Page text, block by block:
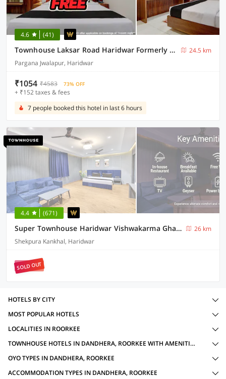
4.6 (41)
Townhouse Laksar Road Haridwar Formerly Waliya Hotel
24.5 km
Pargana Jwalapur, Haridwar
₹1054 ₹4583 73% OFF
+ ₹152 taxes & fees
7 people booked this hotel in last 6 hours
4.4 (671)
Super Townhouse Haridwar Vishwakarma Ghat Formerly Haridwar Aagman
26 km
Shekpura Kankhal, Haridwar
SOLD OUT
HOTELS BY CITY
MOST POPULAR HOTELS
LOCALITIES IN ROORKEE
TOWNHOUSE HOTELS IN DANDHERA, ROORKEE WITH AMENITIES
OYO TYPES IN DANDHERA, ROORKEE
ACCOMMODATION TYPES IN DANDHERA, ROORKEE